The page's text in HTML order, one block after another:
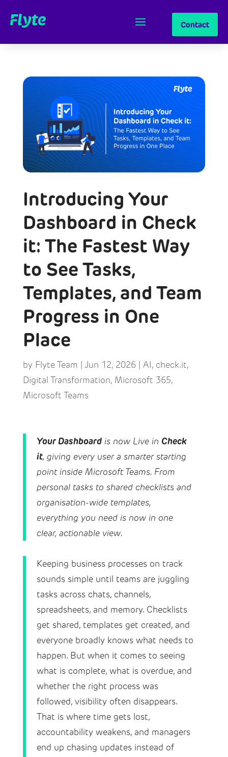
Contact
Introducing Your
Dashboard in Check
it: The Fastest Way
to See Tasks,
Templates, and Team
Progress in One
Place
by Flyte Team Jun 12, 2026| AI , check.it,
Digital Transformation, Microsoft 365,
Microsoft Teams
Your Dashboard is now Live in Check
it, giving every user a smarter starting
point inside Microsoft Teams. From
personal tasks to shared checklists and
organisation-wide templates,
everything you need is now in one
clear, actionable view.
Keeping business processes on track
sounds simple until teams are juggling
tasks across chats, channels,
spreadsheets, and memory. Checklists
get shared, templates get created, and
everyone broadly knows what needs to
happen. But when it comes to seeing
what is complete, what is overdue, and
whether the right process was
followed, visibility often disappears.
That is where time gets lost,
accountability weakens, and managers
end up chasing updates instead of